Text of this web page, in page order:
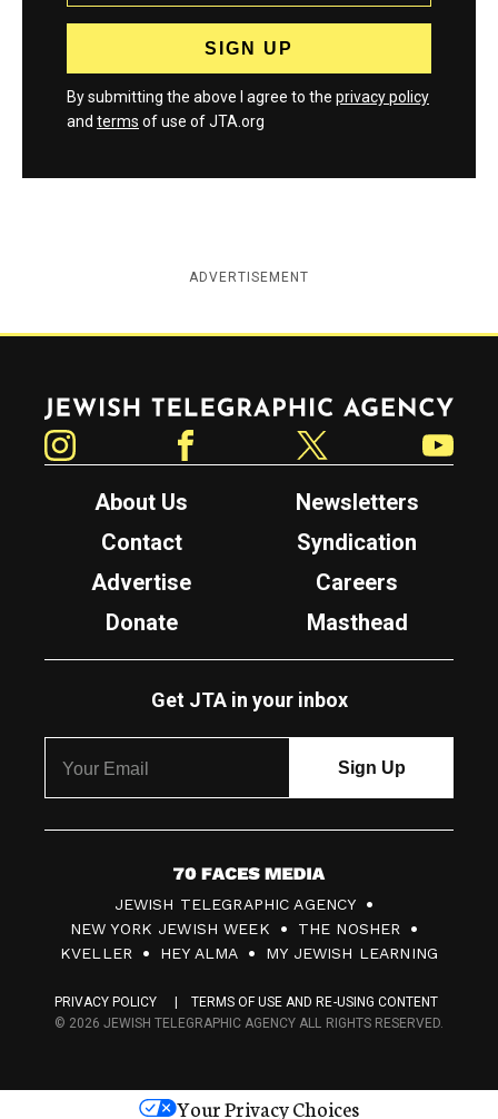
By submitting the above I agree to the privacy policy
and terms of use of JTA.org
ADVERTISEMENT
Jewish Telegraphic Agency
About Us
Newsletters
Contact
Syndication
Advertise
Careers
Donate
Masthead
Get JTA in your inbox
7
0
F
c
s
JEWISH TELEGRAPHIC AGENCY
NEW YORK JEWISH WEEK
THE NOSHER
KVELLER
HEY ALMA MY JEWISH LEARNING
PRIVACY POLICY
TERMS OF USE AND RE-USING CONTENT
© 2026 JEWISH TELEGRAPHIC AGENCY ALL RIGHTS RESERVED.
Your Privacy Choices